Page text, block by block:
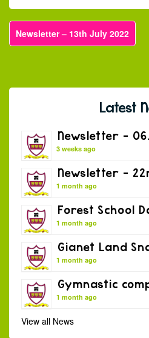
Newsletter – 13th July 2022
Latest
Newsletter –
3 weeks ago
Newsletter –
1 month ago
Forest School
1 month ago
Gianet Land
1 month ago
Gymnastic
1 month ago
View all News